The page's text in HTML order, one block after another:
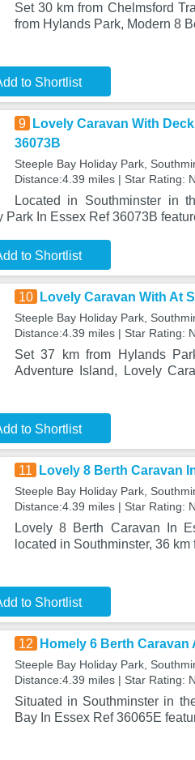
Set 30 km from Chelmsford
from Hylands Park, Modern 8
to Shortlist
9
Lovely Caravan With
36073B
Steeple Bay Holiday Park,
Distance:4.39 miles | Star Rating:
Located in Southminster in
In Essex Ref 36073B
to Shortlist
10 Lovely Caravan With At
Steeple Bay Holiday Park,
Distance:4.39 miles | Star Rating:
Set 37 km from Hylands
Adventure Island, Lovely
to Shortlist
11 Lovely 8 Berth Caravan
Steeple Bay Holiday Park,
Distance:4.39 miles | Star Rating:
Lovely 8 Berth Caravan In
located in Southminster, 36
to Shortlist
12 Homely 6 Berth Caravan
Steeple Bay Holiday Park,
Distance:4.39 miles | Star Rating:
Situated in Southminster in
Bay In Essex Ref 36065E